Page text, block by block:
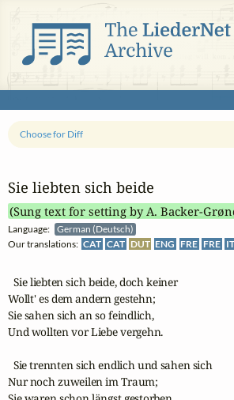
Sie liebten sich beide
(Sung text for setting by A. Backer-
Language:
German (Deutsch)
Our translations: CAT CAT DUT ENG FRE FRE
Choose for Diff
  Sie liebten sich beide, doch keiner
Wollt' es dem andern gestehn;
Sie sahen sich an so feindlich,
Und wollten vor Liebe vergehn.
  Sie trennten sich endlich und sahen sich
Nur noch zuweilen im Traum;